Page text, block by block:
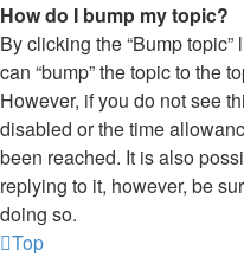
How do I bump my topic?
By clicking the “Bump
can “bump” the topic to the
However, if you do not see
disabled or the time
been reached. It is also
replying to it, however, be
doing so.
Top